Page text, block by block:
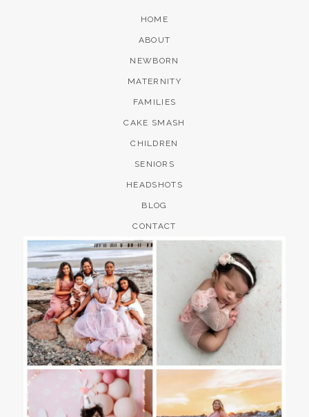
HOME
ABOUT
NEWBORN
MATERNITY
FAMILIES
CAKE SMASH
CHILDREN
SENIORS
HEADSHOTS
BLOG
CONTACT